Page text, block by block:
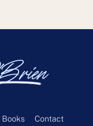
Books Contact